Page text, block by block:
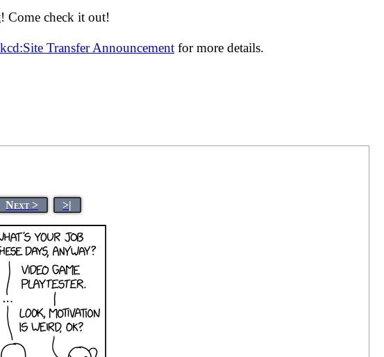
! Come check it out!
Transfer Announcement for more details.
Next > >|